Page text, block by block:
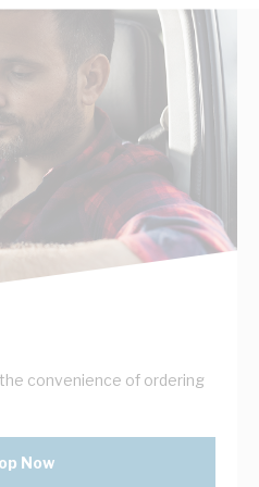
convenience of ordering
Now